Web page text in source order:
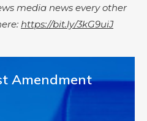
media news every other
https://bit.ly/3kG9uiJ
Amendment